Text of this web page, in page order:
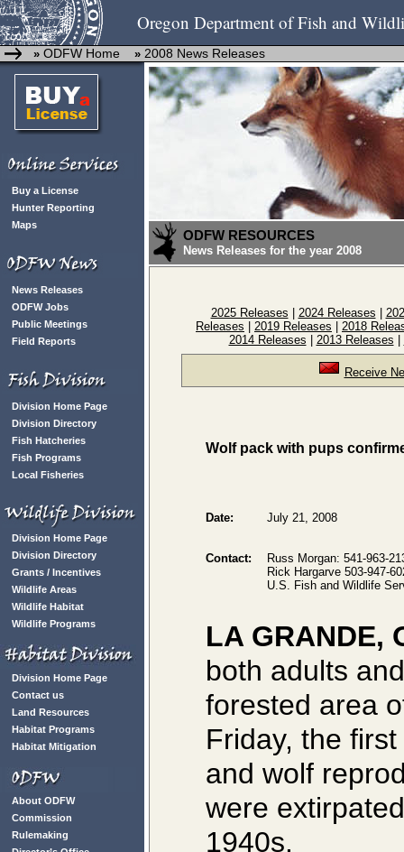
Oregon Department of Fish and
» ODFW Home » 2008 News Releases
Buy a License
Hunter Reporting
Maps
News Releases
ODFW Jobs
Public Meetings
Field Reports
Division Home Page
Division Directory
Fish Hatcheries
Fish Programs
Local Fisheries
Division Home Page
Division Directory
Grants / Incentives
Wildlife Areas
Wildlife Habitat
Wildlife Programs
Division Home Page
Contact us
Land Resources
Habitat Programs
Habitat Mitigation
About ODFW
Commission
Rulemaking
ODFW RESOURCES
News Releases for the year 2008
2025 Releases 2024 Releases
Releases
2019 Releases
2018
2014 Releases
2013 Releases
Receive
Wolf pack with pups
Date: July 21, 2008
Contact:
Russ Morgan: 541-963-
Rick Hargarve 503-947-
U.S. Fish and Wildlife
LA GRANDE,
both adults
forested area
Friday, the
and wolf
were
1940s.